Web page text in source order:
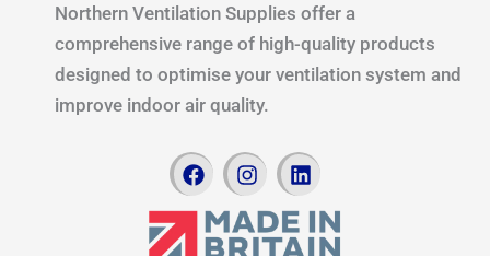
Northern Ventilation Supplies offer a
comprehensive range of high-quality products
designed to optimise your ventilation system and
improve indoor air quality.
F
a
c
I
n
s
t
a
L
i
n
k
e